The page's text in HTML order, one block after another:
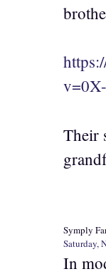
Their
Symply
Saturday,
In